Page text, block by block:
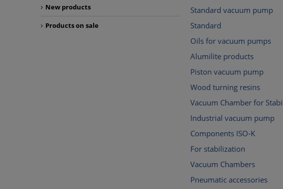
New products
Products on sale
Standard vacuum pump
Standard
Oils for vacuum pumps
Alumilite products
Piston vacuum pump
Wood turning resins
Vacuum Chamber for
Industrial vacuum pump
Components ISO-K
For stabilization
Vacuum Chambers
Pneumatic accessories